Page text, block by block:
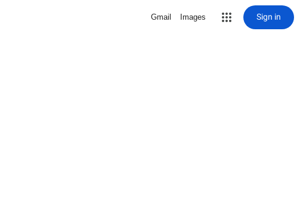
Gmail Images Sign in